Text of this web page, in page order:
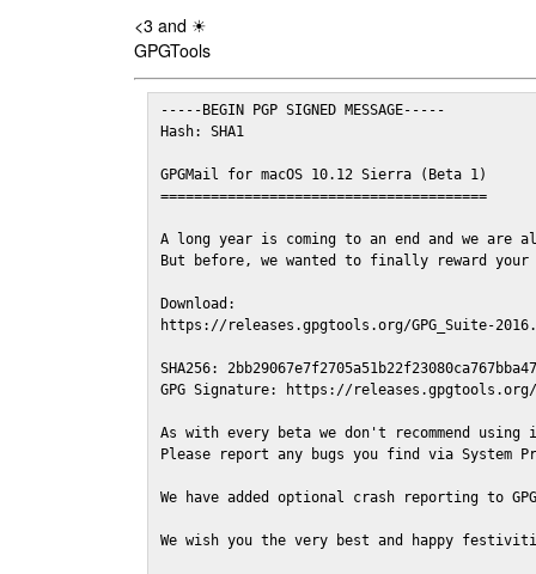
<3 and ☀
GPGTools
-----BEGIN PGP SIGNED MESSAGE-----
Hash: SHA1
GPGMail for macOS 10.12 Sierra (Beta 1)
=======================================
A long year is coming to an end and we are
But before, we wanted to finally reward
Download:
https://releases.gpgtools.org/GPG_Suite-
SHA256:
GPG Signature: https://releases.gpgtools.org/
As with every beta we don't recommend
Please report any bugs you find via System
We have added optional crash reporting to
We wish you the very best and happy